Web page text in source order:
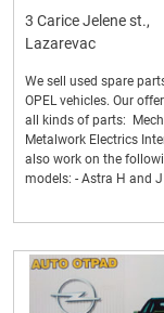
3 Carice Jelene st.,
Lazarevac
We sell used spare
OPEL vehicles. Our
all kinds of parts:
Metalwork Electrics
also work on the
models: - Astra H and J